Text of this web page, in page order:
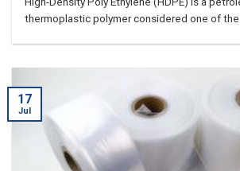
thermoplastic polymer considered one of
17
Jul